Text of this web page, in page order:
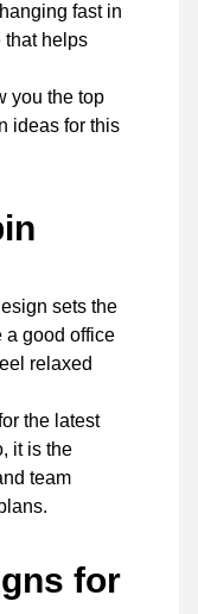
fast in
that helps
you the top
ideas for this
sets the
a good office
relaxed
the latest
it is the
team
for